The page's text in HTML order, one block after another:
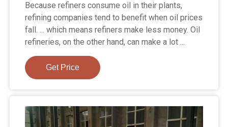
Because refiners consume oil in their plants,
refining companies tend to benefit when oil prices
fall. ... which means refiners make less money. Oil
refineries, on the other hand, can make a lot ...
Get Price